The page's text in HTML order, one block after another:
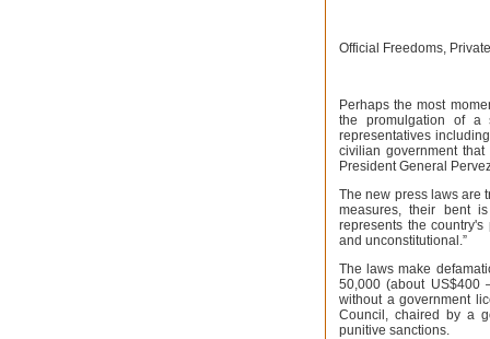
Official Freedoms,
Perhaps the most
the promulgation of a
representatives
civilian government
President General
The new press laws are
measures, their bent
represents the
and unconstitutional.”
The laws make
50,000 (about US$400
without a government
Council, chaired by a
punitive sanctions.